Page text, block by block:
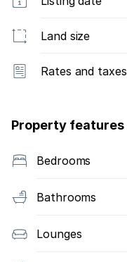
Land size
Rates and taxes
Property features
Bedrooms
Bathrooms
Lounges